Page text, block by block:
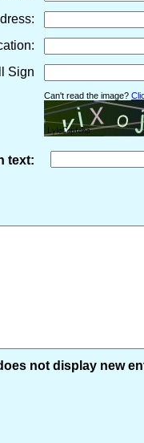
Sign
text:
Can't read the image?
not display new